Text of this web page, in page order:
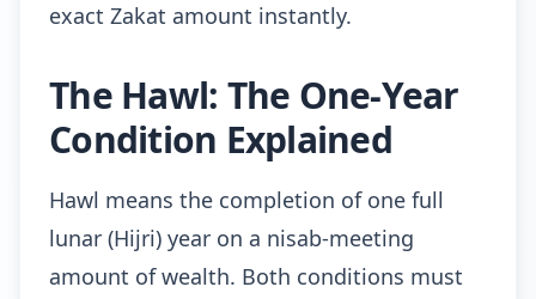
exact Zakat amount instantly.
The Hawl: The One-Year
Condition Explained
Hawl means the completion of one full
lunar (Hijri) year on a nisab-meeting
amount of wealth. Both conditions must